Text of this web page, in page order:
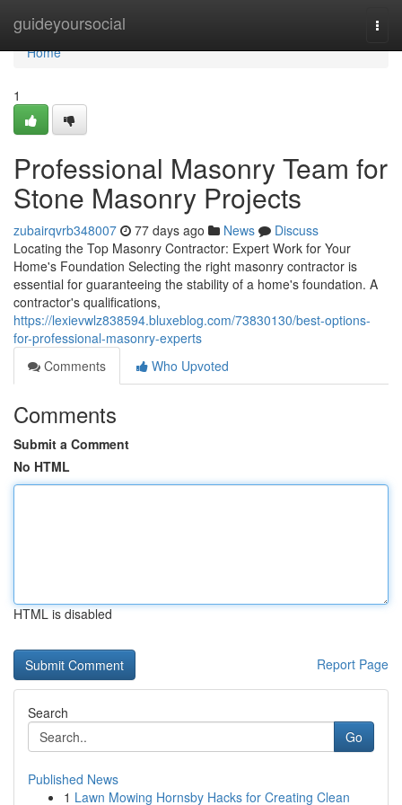
guideyoursocial
Home
Home
1
Professional Masonry Team for
Stone Masonry Projects
zubairqvrb348007 77 days ago News
Discuss
Locating the Top Masonry Contractor: Expert Work for Your
Home's Foundation Selecting the right masonry contractor is
essential for guaranteeing the stability of a home's foundation. A
contractor's qualifications,
https://lexievwlz838594.bluxeblog.com/73830130/best-options-
for-professional-masonry-experts
Comments
Who Upvoted
Comments
Submit a Comment
No HTML
HTML is disabled
Report Page
Search
Go
Published News
1 Lawn Mowing Hornsby Hacks for Creating Clean